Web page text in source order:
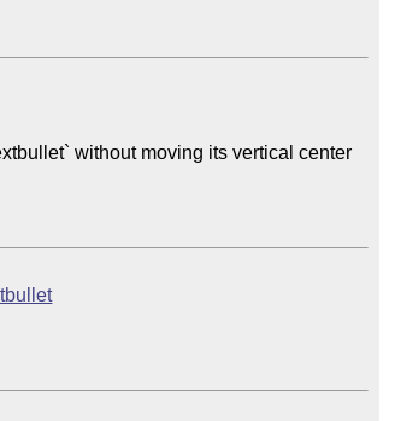
without moving its vertical center